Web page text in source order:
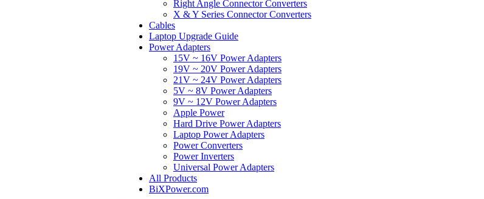
Right Angle Connector Converters
X & Y Series Connector Converters
Cables
Laptop Upgrade Guide
Power Adapters
15V ~ 16V Power Adapters
19V ~ 20V Power Adapters
21V ~ 24V Power Adapters
5V ~ 8V Power Adapters
9V ~ 12V Power Adapters
Apple Power
Hard Drive Power Adapters
Laptop Power Adapters
Power Converters
Power Inverters
Universal Power Adapters
All Products
BiXPower.com